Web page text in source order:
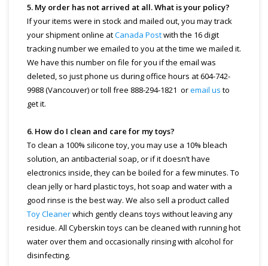
5. My order has not arrived at all. What is your policy?
If your items were in stock and mailed out, you may track
your shipment online atCanada Postwith the 16 digit
tracking number we emailed to you at the time we mailed it.
We have this number on file for you if the email was
deleted, so just phone us during office hours at 604-742-
9988 (Vancouver) or toll free 888-294-1821 oremail us to
get it.
6. How do I clean and care for my toys?
To clean a 100% silicone toy, you may use a 10% bleach
solution, an antibacterial soap, or if it doesn’t have
electronics inside, they can be boiled for a few minutes. To
clean jelly or hard plastic toys, hot soap and water with a
good rinse is the best way. We also sell a product called
Toy Cleanerwhich gently cleans toys without leaving any
residue. All Cyberskin toys can be cleaned with running hot
water over them and occasionally rinsing with alcohol for
disinfecting.